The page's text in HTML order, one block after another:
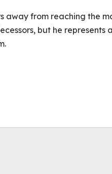
away from reaching the
but he